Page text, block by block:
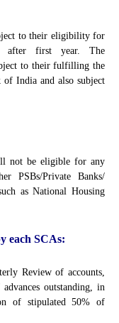
to their eligibility for
after first year. The
to their fulfilling the
India and also subject
not be eligible for any
PSBs/Private Banks/
as National Housing
each SCAs:
Review of accounts,
outstanding, in
of stipulated 50% of